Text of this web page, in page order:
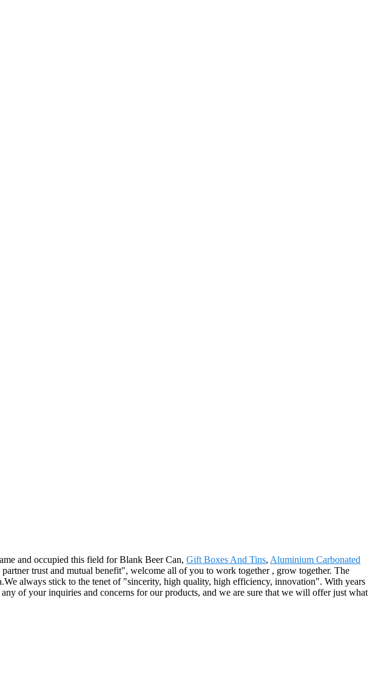
and occupied this field for Blank Beer Can, Gift Boxes And Tins, Aluminium Carbonated
trust and mutual benefit", welcome all of you to work together , grow together. The
always stick to the tenet of "sincerity, high quality, high efficiency, innovation". With years
of your inquiries and concerns for our products, and we are sure that we will offer just what